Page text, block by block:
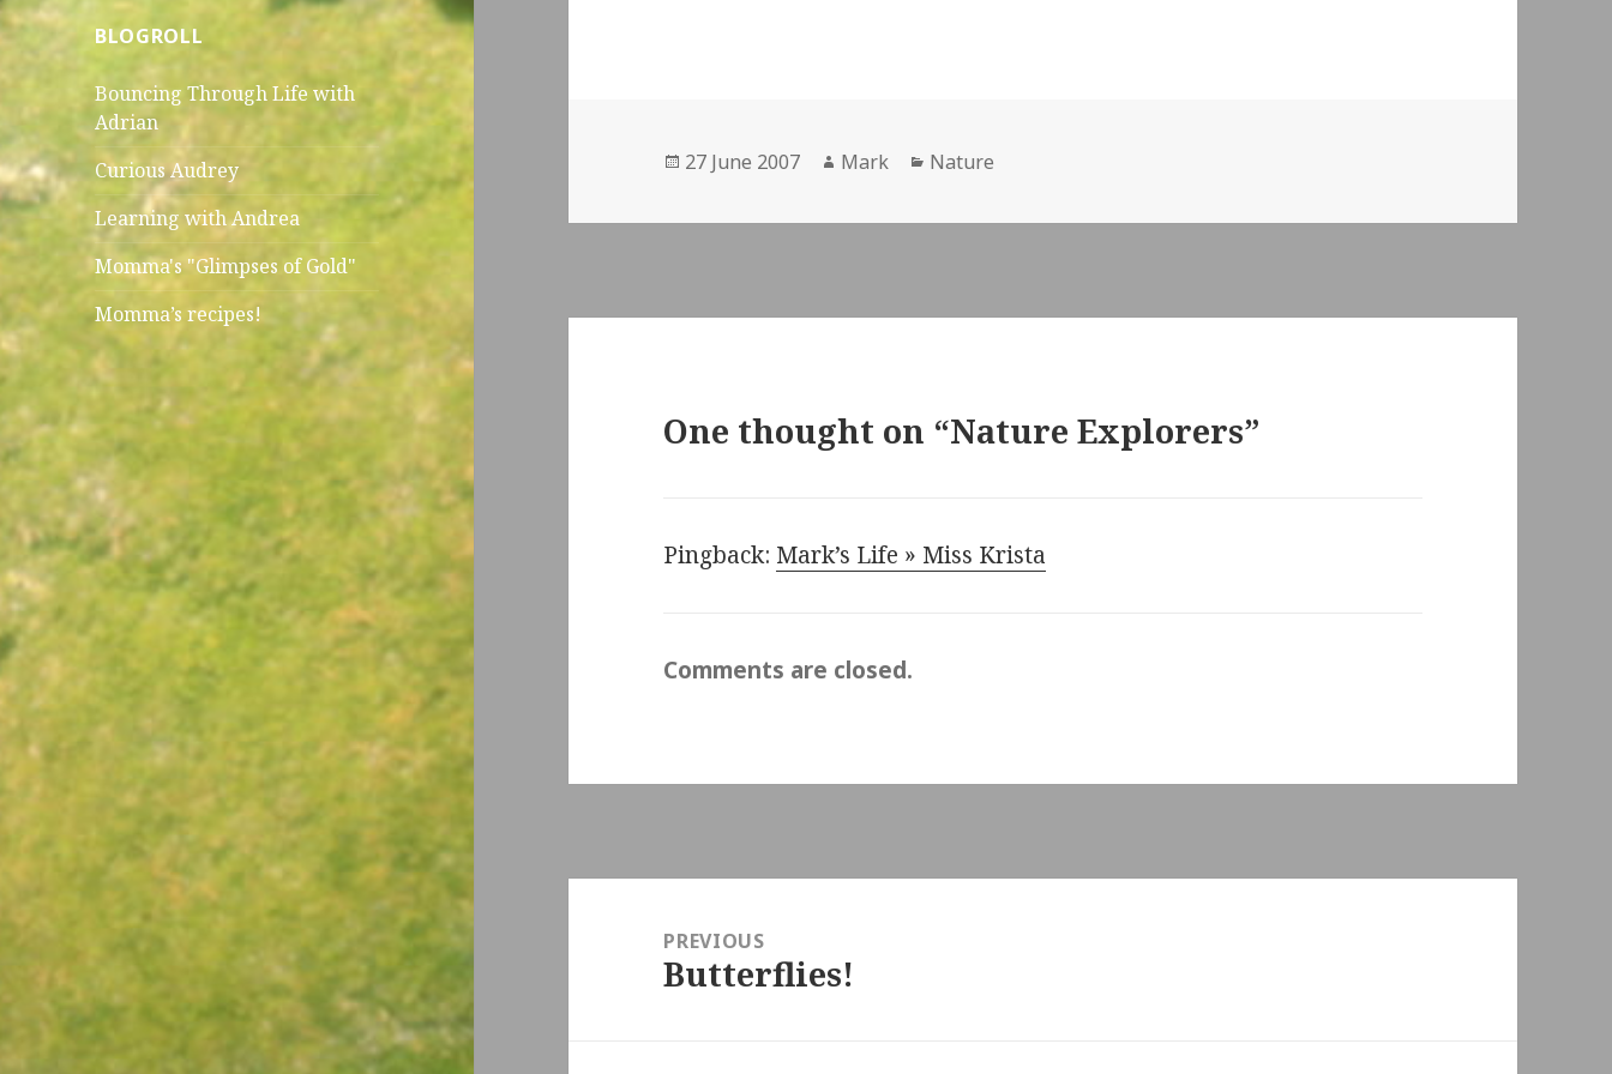
BLOGROLL
Bouncing Through Life with
Adrian
Curious Audrey
Learning with Andrea
Momma's "Glimpses of Gold"
Momma’s recipes!
Posted
27 June 2007 Author
Mark Categories
Nature
One thought on “Nature Explorers”
Pingback: Mark’s Life » Miss Krista
Comments are closed.
navigationPREVIOUS
Previous
Butterflies!